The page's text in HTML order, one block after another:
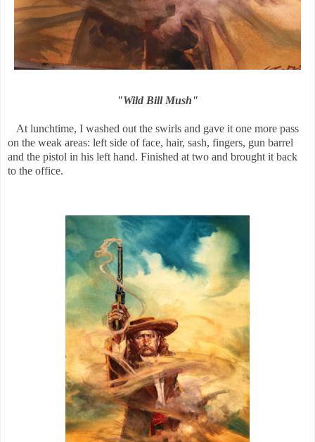
"Wild Bill Mush"
At lunchtime, I washed out the swirls and gave it one more pass
on the weak areas: left side of face, hair, sash, fingers, gun barrel
and the pistol in his left hand. Finished at two and brought it back
to the office.